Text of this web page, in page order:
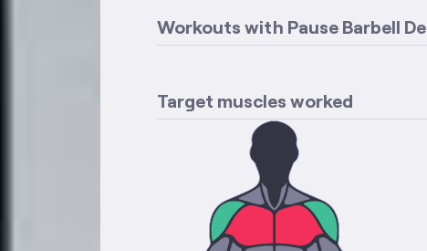
Workouts with Pause Barbell
Target muscles worked